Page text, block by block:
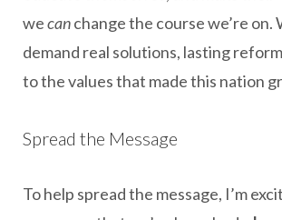
wecanchange the course we’re on.
demand real solutions, lasting
to the values that made this nation
Spread the Message
To help spread the message, I’m